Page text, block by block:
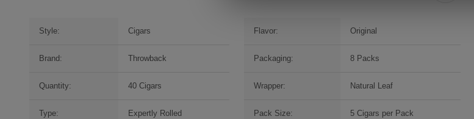
Style: Cigars Flavor: Original
Brand: Throwback Packaging: 8 Packs
Quantity: 40 Cigars Wrapper: Natural Leaf
Type: Expertly Rolled Pack Size: 5 Cigars per Pack